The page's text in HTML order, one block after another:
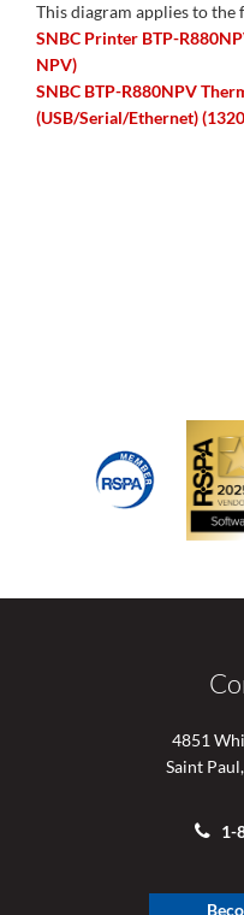
This diagram applies to
SNBC Printer BTP-
NPV)
SNBC BTP-R880NPV
(USB/Serial/Ethernet)
4851
Saint
1-